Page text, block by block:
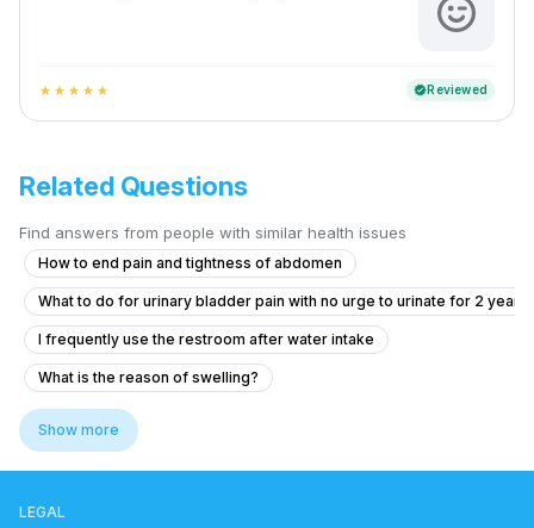
star star star star star verifiedReviewed
Related Questions
Find answers from people with similar health issues
How to end pain and tightness of abdomen
What to do for urinary bladder pain with no urge to urinate for 2
I frequently use the restroom after water intake
What is the reason of swelling?
Pain in Testicular Vein While Passing Stool
Experiencing Blood Clots with Urination and Abdominal Pain
Show more
LEGAL